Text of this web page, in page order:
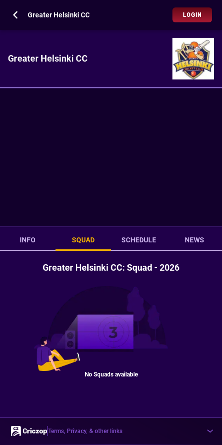
Greater Helsinki CC LOGIN
Greater Helsinki CC
INFO SQUAD SCHEDULE NEWS
Greater Helsinki CC: Squad - 2026
No Squads available
Terms, Privacy, & other links